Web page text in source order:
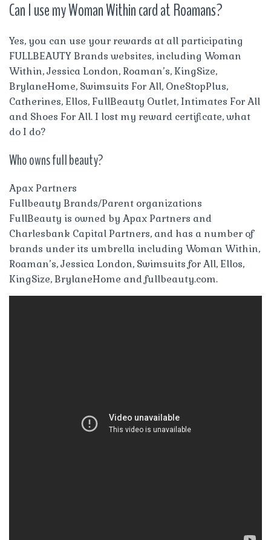
Can I use my Woman Within card at Roamans?
Yes, you can use your rewards at all participating
FULLBEAUTY Brands websites, including Woman
Within, Jessica London, Roaman’s, KingSize,
BrylaneHome, Swimsuits For All, OneStopPlus,
Catherines, Ellos, FullBeauty Outlet, Intimates For All
and Shoes For All. I lost my reward certificate, what
do I do?
Who owns full beauty?
Apax Partners
Fullbeauty Brands/Parent organizations
FullBeauty is owned by Apax Partners and
Charlesbank Capital Partners, and has a number of
brands under its umbrella including Woman Within,
Roaman’s, Jessica London, Swimsuits for All, Ellos,
KingSize, BrylaneHome and fullbeauty.com.